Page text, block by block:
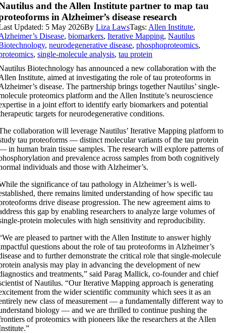
and the Allen Institute partner to map tau
in Alzheimer’s disease research
Updated: 5 May 2026ByLiza LawsTags: Allen Institute,
Disease,biomarkers,Iterative Mapping,Nautilus
,neurodegenerative disease,phosphoproteomics,
,single-molecule analysis,tau protein
Biotechnology has announced a new collaboration with the
Institute, aimed at investigating the role of tau proteoforms in
disease. The partnership brings together Nautilus’ single-
proteomics platform and the Allen Institute’s neuroscience
in a joint effort to identify early biomarkers and potential
targets for neurodegenerative conditions.
collaboration will leverage Nautilus’ Iterative Mapping platform to
tau proteoforms — distinct molecular variants of the tau protein
in human brain tissue samples. The research will explore patterns of
and prevalence across samples from both cognitively
individuals and those with Alzheimer’s.
the significance of tau pathology in Alzheimer’s is well-
there remains limited understanding of how specific tau
drive disease progression. The new agreement aims to
this gap by enabling researchers to analyze large volumes of
protein molecules with high sensitivity and reproducibility.
are pleased to partner with the Allen Institute to answer highly
questions about the role of tau proteoforms in Alzheimer’s
and to further demonstrate the critical role that single-molecule
analysis may play in advancing the development of new
and treatments,” said Parag Mallick, co-founder and chief
of Nautilus. “Our Iterative Mapping approach is generating
from the wider scientific community which sees it as an
new class of measurement — a fundamentally different way to
biology — and we are thrilled to continue pushing the
of proteomics with pioneers like the researchers at the Allen